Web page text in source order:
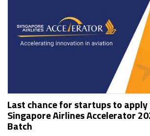
Last chance for startups to
Singapore Airlines Accelerator
Batch